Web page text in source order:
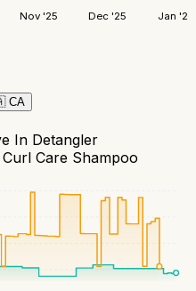
Nov '25 Dec '25 Jan '26
CA
In Detangler
Care Shampoo